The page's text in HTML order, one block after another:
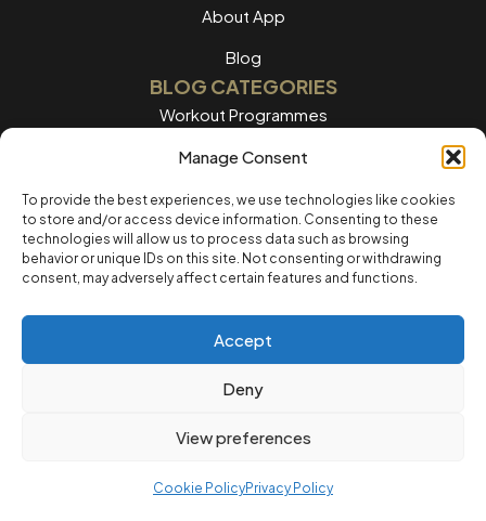
Manage Consent
To provide the best experiences, we use technologies like cookies
to store and/or access device information. Consenting to these
technologies will allow us to process data such as browsing
behavior or unique IDs on this site. Not consenting or withdrawing
consent, may adversely affect certain features and functions.
Accept
Deny
View preferences
Cookie PolicyPrivacy Policy
About App
Blog
BLOG CATEGORIES
Workout Programmes
Women's Training
Men's Training
Nutrition Guides
Training Tips
Home workouts
LEGAL